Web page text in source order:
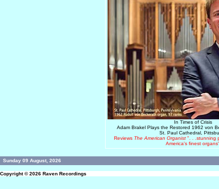
In Times of Crisis
Adam Brakel Plays the Restored 1962 von
St. Paul Cathedral,
Reviews The American Organist ". . .stunning
America's finest
Sunday 09 August, 2026
Copyright © 2026 Raven Recordings